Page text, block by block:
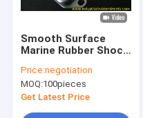
Smooth Surface
Marine Rubber Shock
Shore A Hardness
and -40°C to +120°C
Working
Price:negotiation
MOQ:100pieces
Get Latest Price